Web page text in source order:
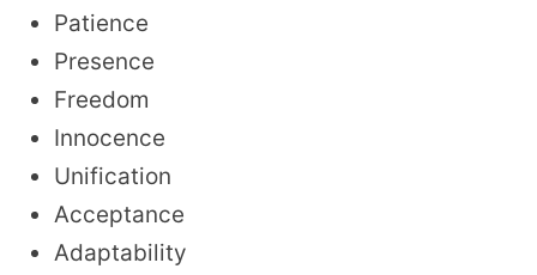
Patience
Presence
Freedom
Innocence
Unification
Acceptance
Adaptability